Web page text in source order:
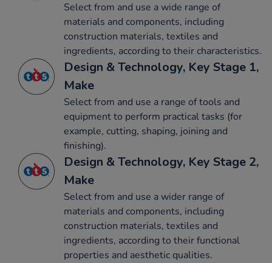
Select from and use a wide range of
materials and components, including
construction materials, textiles and
ingredients, according to their characteristics.
Design & Technology, Key Stage 1,
Make
Select from and use a range of tools and
equipment to perform practical tasks (for
example, cutting, shaping, joining and
finishing).
Design & Technology, Key Stage 2,
Make
Select from and use a wider range of
materials and components, including
construction materials, textiles and
ingredients, according to their functional
properties and aesthetic qualities.